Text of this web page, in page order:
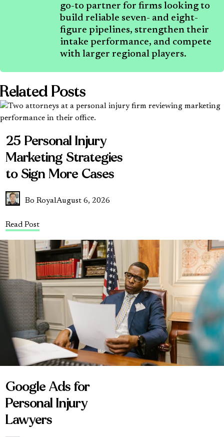
go-to partner for firms looking to
build reliable seven- and eight-
figure pipelines, strengthen their
intake performance, and compete
with larger regional players.
Related Posts
25 Personal Injury
Marketing Strategies
to Sign More Cases
Read Post
Bo RoyalAugust 6, 2026
Google Ads for
Personal Injury
Lawyers